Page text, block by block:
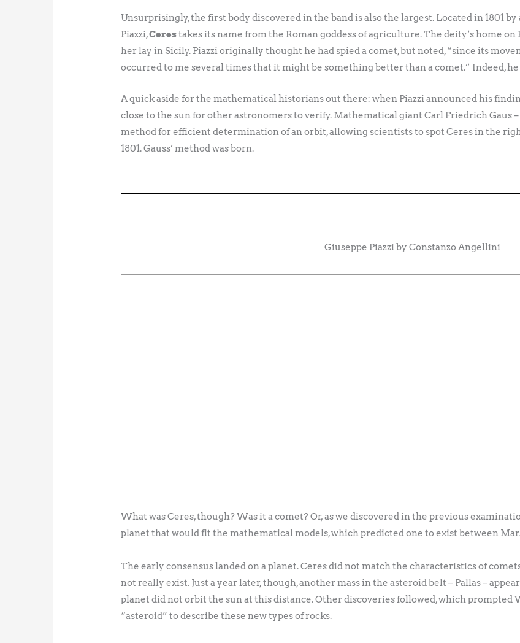
Unsurprisingly, the first body discovered in the band is also the largest. Located in 1801
Piazzi,Cerestakes its name from the Roman goddess of agriculture. The deity’s home
her lay in Sicily. Piazzi originally thought he had spied a comet, but noted, “since its
occurred to me several times that it might be something better than a comet.” Indeed,
A quick aside for the mathematical historians out there: when Piazzi announced his
close to the sun for other astronomers to verify. Mathematical giant Carl Friedrich Gaus –
method for efficient determination of an orbit, allowing scientists to spot Ceres in the
1801. Gauss’ method was born.
Giuseppe Piazzi by Constanzo Angellini
What was Ceres, though? Was it a comet? Or, as we discovered in the previous
planet that would fit the mathematical models, which predicted one to exist between
The early consensus landed on a planet. Ceres did not match the characteristics of
not really exist. Just a year later, though, another mass in the asteroid belt – Pallas –
planet did not orbit the sun at this distance. Other discoveries followed, which
“asteroid” to describe these new types of rocks.